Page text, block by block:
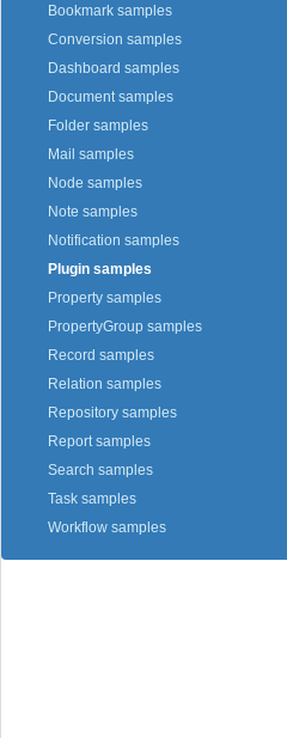
Bookmark samples
Conversion samples
Dashboard samples
Document samples
Folder samples
Mail samples
Node samples
Note samples
Notification samples
Plugin samples
Property samples
PropertyGroup samples
Record samples
Relation samples
Repository samples
Report samples
Search samples
Task samples
Workflow samples